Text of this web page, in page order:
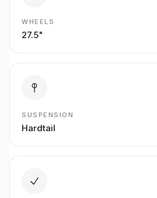
WHEELS
27.5"
SUSPENSION
Hardtail